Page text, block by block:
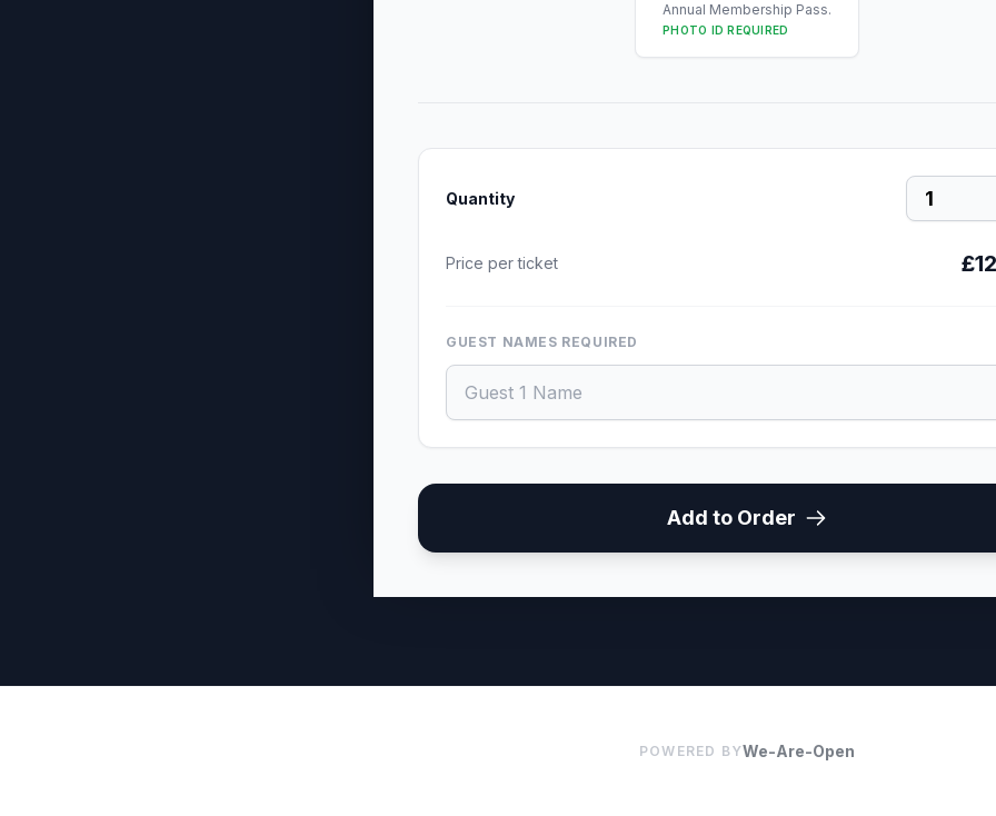
Annual Membership Pass.
PHOTO ID REQUIRED
Quantity
Price per ticket
GUEST NAMES REQUIRED
Add to Order
POWERED BYWe-Are-Open